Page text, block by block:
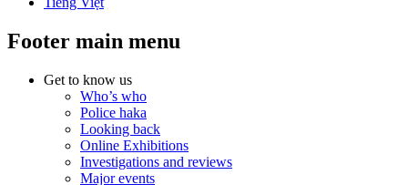
Footer main menu
Get to know us
Who’s who
Police haka
Looking back
Online Exhibitions
Investigations and reviews
Major events